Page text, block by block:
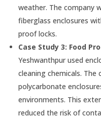
weather. The company
fiberglass enclosures
proof locks.
Case Study 3: Food
Yeshwanthpur used
cleaning chemicals. The
polycarbonate
environments. This
reduced the risk of